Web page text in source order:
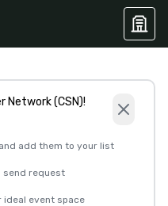
Network (CSN)!
add them to your list
send request
ideal event space